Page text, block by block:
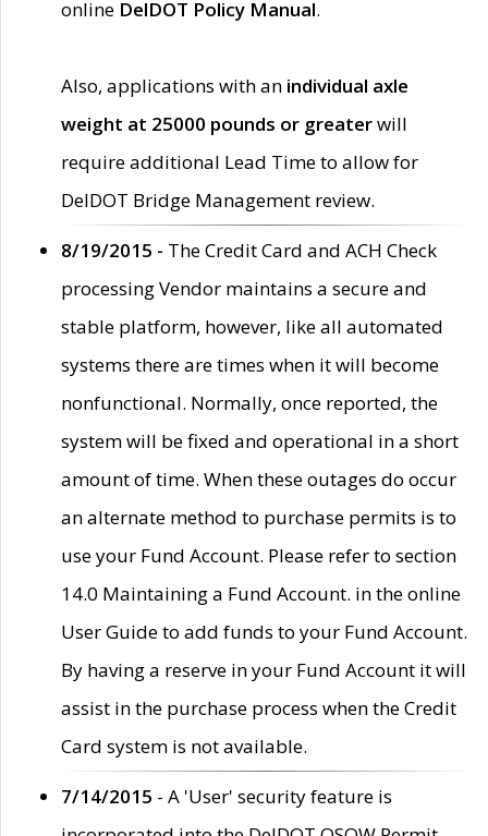
online DelDOT Policy Manual.
Also, applications with an individual axle
weight at 25000 pounds or greaterwill
require additional Lead Time to allow for
DelDOT Bridge Management review.
8/19/2015 - The Credit Card and ACH Check
processing Vendor maintains a secure and
stable platform, however, like all automated
systems there are times when it will become
nonfunctional. Normally, once reported, the
system will be fixed and operational in a short
amount of time. When these outages do occur
an alternate method to purchase permits is to
use your Fund Account. Please refer to section
14.0 Maintaining a Fund Account. in the online
User Guide to add funds to your Fund Account.
By having a reserve in your Fund Account it will
assist in the purchase process when the Credit
Card system is not available.
7/14/2015 - A 'User' security feature is